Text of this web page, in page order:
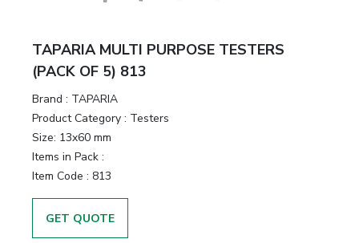
TAPARIA MULTI PURPOSE TESTERS
(PACK OF 5) 813
Brand : TAPARIA
Product Category : Testers
Size: 13x60 mm
Items in Pack :
Item Code : 813
GET QUOTE